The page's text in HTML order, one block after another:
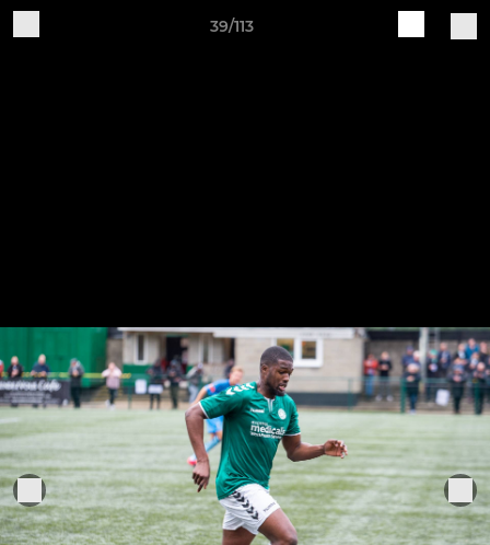
39/113